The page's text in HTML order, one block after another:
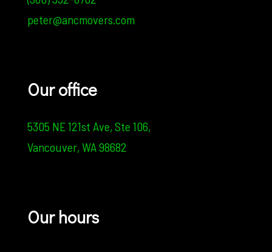
peter@ancmovers.com
Our office
5305 NE 121st Ave, Ste 106,
Vancouver, WA 98682
Our hours